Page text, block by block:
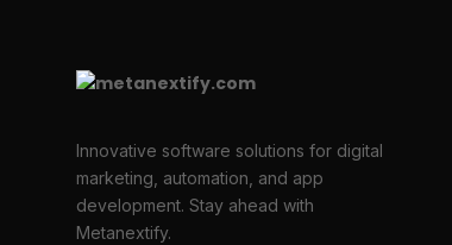
Innovative software solutions for digital
marketing, automation, and app
development. Stay ahead with
Metanextify.